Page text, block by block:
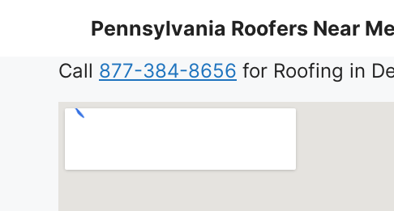
Pennsylvania Roofers Near Me
Call 877-384-8656 for Roofing in